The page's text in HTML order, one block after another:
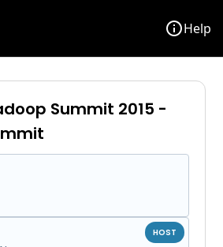
infoHelp
Summit 2015 -
HOST